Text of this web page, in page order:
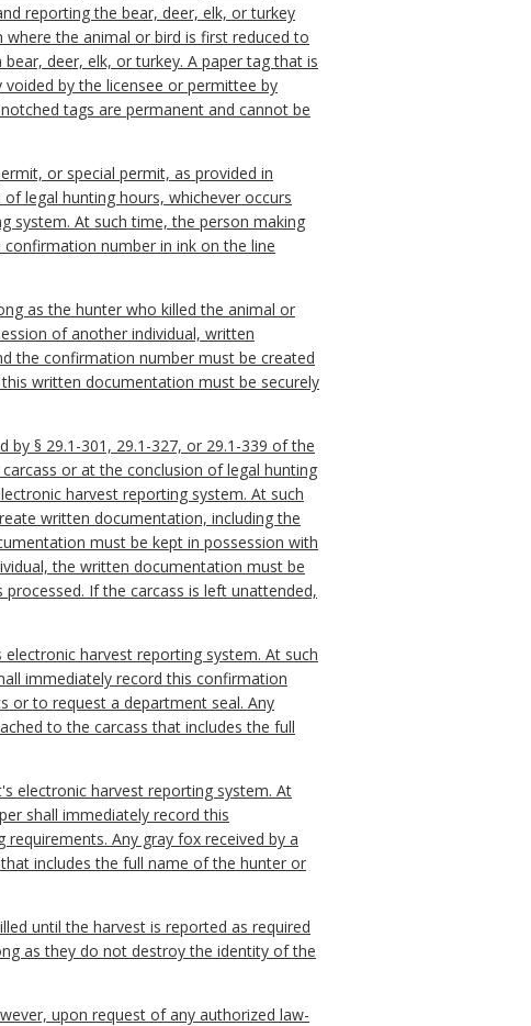
reporting the bear, deer, elk, or turkey
the animal or bird is first reduced to
deer, elk, or turkey. A paper tag that is
by the licensee or permittee by
tags are permanent and cannot be
or special permit, as provided in
legal hunting hours, whichever occurs
system. At such time, the person making
number in ink on the line
as the hunter who killed the animal or
of another individual, written
the confirmation number must be created
written documentation must be securely
§ 29.1-301, 29.1-327, or 29.1-339 of the
or at the conclusion of legal hunting
harvest reporting system. At such
written documentation, including the
must be kept in possession with
the written documentation must be
If the carcass is left unattended,
harvest reporting system. At such
immediately record this confirmation
or to request a department seal. Any
to the carcass that includes the full
electronic harvest reporting system. At
shall immediately record this
Any gray fox received by a
includes the full name of the hunter or
until the harvest is reported as required
as they do not destroy the identity of the
upon request of any authorized law-